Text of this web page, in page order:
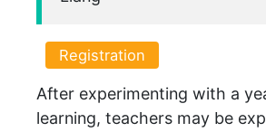
Registration
After experimenting with a
learning, teachers may be